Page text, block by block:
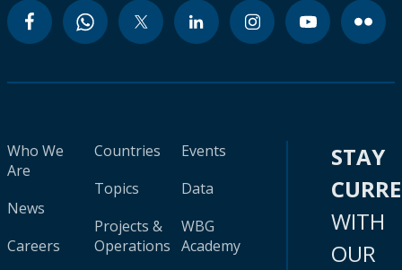
Who We
Are
News
Careers
Countries
Topics
Projects &
Operations
Events
Data
WBG
Academy
STAY
WITH
OUR